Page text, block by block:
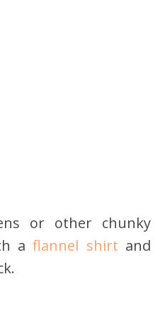
or other chunky
aflannel shirt and